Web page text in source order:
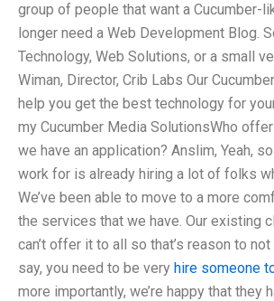
group of people that want a Cucumber-
longer need a Web Development Blog.
Technology, Web Solutions, or a small
Wiman, Director, Crib Labs Our
help you get the best technology for
my Cucumber Media SolutionsWho
we have an application? Anslim, Yeah,
work for is already hiring a lot of folks
We’ve been able to move to a more
the services that we have. Our existing
can’t offer it to all so that’s reason to
say, you need to be very hire someone
more importantly, we’re happy that they